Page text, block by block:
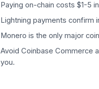
Paying on-chain costs $1-5
Lightning payments confirm
Monero is the only major
Avoid Coinbase Commerce
you.